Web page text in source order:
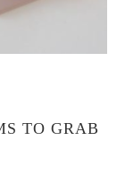
TO GRAB